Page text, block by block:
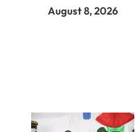
August 8, 2026